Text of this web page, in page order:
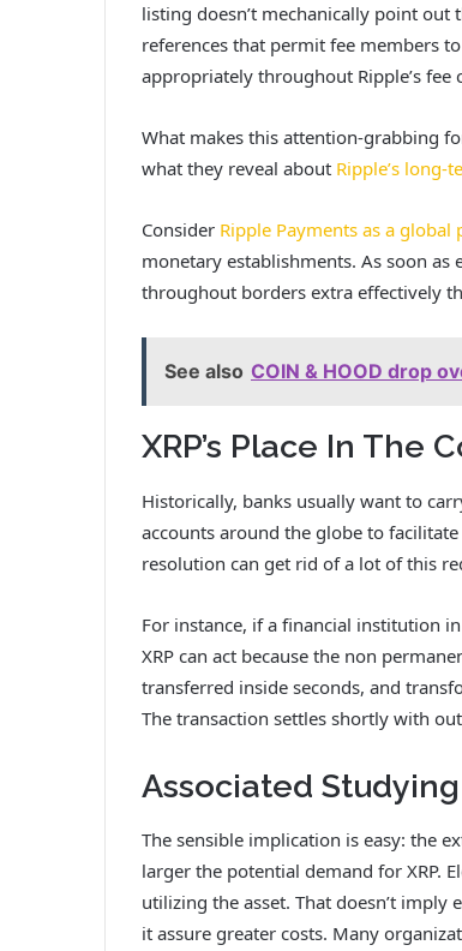
listing doesn’t mechanically point out
references that permit fee members
appropriately throughout Ripple’s fee
What makes this attention-grabbing
what they reveal about Ripple’s long-
Consider Ripple Payments as a global
monetary establishments. As soon as
throughout borders extra effectively
See also COIN & HOOD drop
XRP’s Place In The
Historically, banks usually want to
accounts around the globe to
resolution can get rid of a lot of this
For instance, if a financial institution
XRP can act because the non
transferred inside seconds, and
The transaction settles shortly with
Associated Studying
The sensible implication is easy: the
larger the potential demand for XRP.
utilizing the asset. That doesn’t imply
it assure greater costs. Many